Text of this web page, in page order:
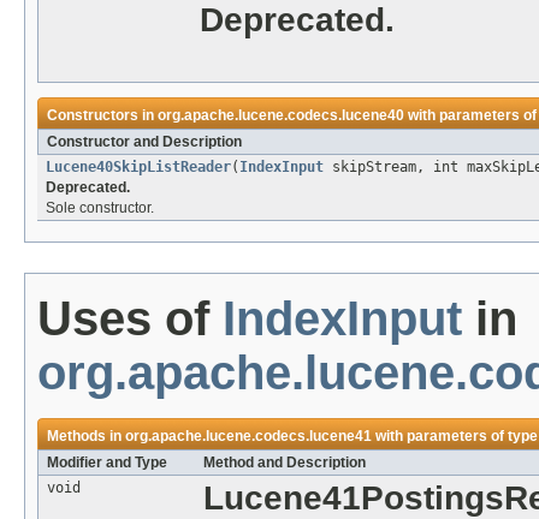
Deprecated.
Constructors inorg.apache.lucene.codecs.lucene40with parameters
Constructor and Description
Lucene40SkipListReader( IndexInput skipStream, int
Deprecated.
Sole constructor.
Uses of IndexInput in
Methods inorg.apache.lucene.codecs.lucene41with parameters of
Modifier and Type
Method and Description
void